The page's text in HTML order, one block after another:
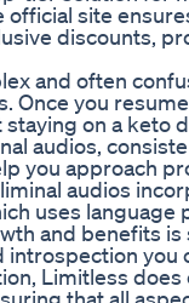
site
discounts,
and often
Once you
on a keto
audios,
you approach
audios
uses
and benefits
you
Limitless
that all